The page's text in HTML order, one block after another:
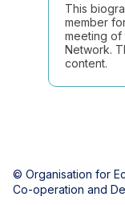
This
member
meeting of
Network.
content.
© Organisation for
Co-operation and